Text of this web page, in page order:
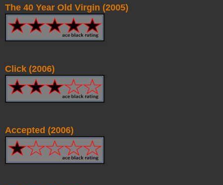
The 40 Year Old Virgin (2005)
Click (2006)
Accepted (2006)